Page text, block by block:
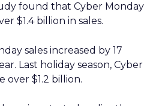
found that Cyber Monday
$1.4 billion in sales.
sales increased by 17
Last holiday season, Cyber
over $1.2 billion.